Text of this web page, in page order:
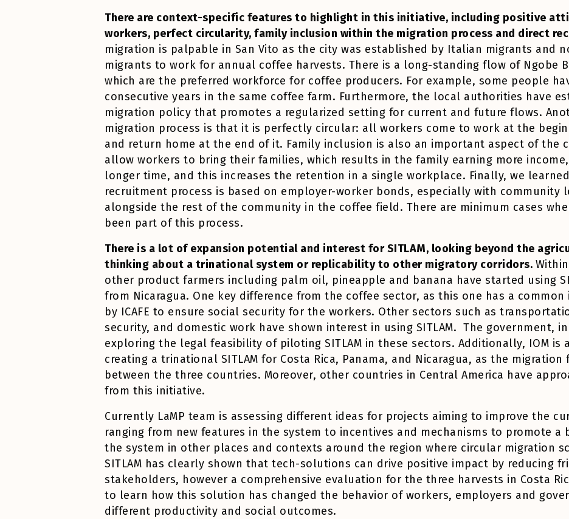
There are context-specific features to highlight in this initiative, including positive
workers, perfect circularity, family inclusion within the migration process and direct
migration is palpable in San Vito as the city was established by Italian migrants and
migrants to work for annual coffee harvests. There is a long-standing flow of Ngobe
which are the preferred workforce for coffee producers. For example, some people
consecutive years in the same coffee farm. Furthermore, the local authorities have
migration policy that promotes a regularized setting for current and future flows.
migration process is that it is perfectly circular: all workers come to work at the
and return home at the end of it. Family inclusion is also an important aspect of the
allow workers to bring their families, which results in the family earning more
longer time, and this increases the retention in a single workplace. Finally, we
recruitment process is based on employer-worker bonds, especially with community
alongside the rest of the community in the coffee field. There are minimum cases
been part of this process.
There is a lot of expansion potential and interest for SITLAM, looking beyond the
thinking about a trinational system or replicability to other migratory corridors.
other product farmers including palm oil, pineapple and banana have started using
from Nicaragua. One key difference from the coffee sector, as this one has a
by ICAFE to ensure social security for the workers. Other sectors such as
security, and domestic work have shown interest in using SITLAM. The government,
exploring the legal feasibility of piloting SITLAM in these sectors. Additionally, IOM is
creating a trinational SITLAM for Costa Rica, Panama, and Nicaragua, as the
between the three countries. Moreover, other countries in Central America have
from this initiative.
Currently LaMP team is assessing different ideas for projects aiming to improve the
ranging from new features in the system to incentives and mechanisms to promote
the system in other places and contexts around the region where circular migration
SITLAM has clearly shown that tech-solutions can drive positive impact by reducing
stakeholders, however a comprehensive evaluation for the three harvests in Costa
to learn how this solution has changed the behavior of workers, employers and
different productivity and social outcomes.